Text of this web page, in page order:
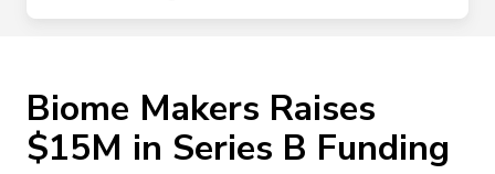
Biome Makers Raises
$15M in Series B Funding